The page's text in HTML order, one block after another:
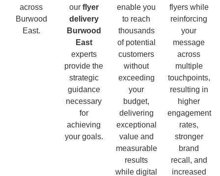
across
Burwood
East.
our flyer
delivery
Burwood
East
experts
provide the
strategic
guidance
necessary
for
achieving
your goals.
enable you
to reach
thousands
of potential
customers
without
exceeding
your
budget,
delivering
exceptional
value and
measurable
results
while digital
flyers while
reinforcing
your
message
across
multiple
touchpoints,
resulting in
higher
engagement
rates,
stronger
brand
recall, and
increased